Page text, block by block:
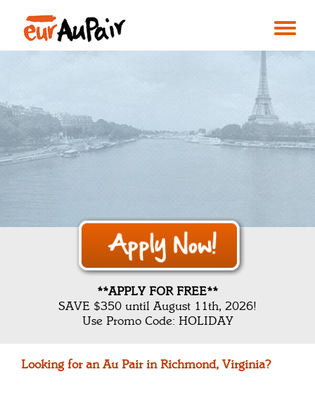
**APPLY FOR FREE**
SAVE $350 until August 11th, 2026!
Use Promo Code: HOLIDAY
Looking for an Au Pair in Richmond, Virginia?